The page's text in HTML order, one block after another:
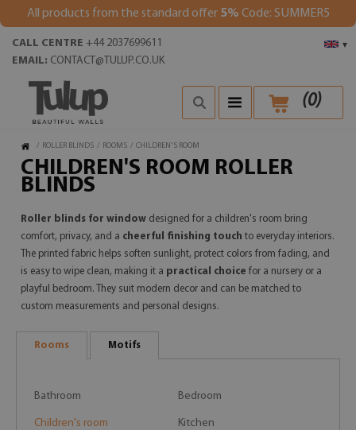
All products from the standard offer 5% Code: SUMMER5
▾
CALL CENTRE +44 2037699611
EMAIL: CONTACT@TULUP.CO.UK
(0)
/ ROLLER BLINDS / ROOMS / CHILDREN'S ROOM
CHILDREN'S ROOM ROLLER
BLINDS
Roller blinds for window designed for a children's room bring
comfort, privacy, and a cheerful finishing touch to everyday interiors.
The printed fabric helps soften sunlight, protect colors from fading, and
is easy to wipe clean, making it a practical choice for a nursery or a
playful bedroom. They suit modern decor and can be matched to
custom measurements and personal designs.
Rooms Motifs
Bathroom Bedroom
Children's room Kitchen